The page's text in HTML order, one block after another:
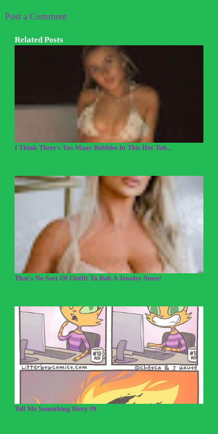
Post a Comment
Related Posts
I Think There's Too Many Bubbles In This Hot Tub...
That's No Sort Of Outfit To Rob A Jewelry Store!
Tell Me Something Dirty #9